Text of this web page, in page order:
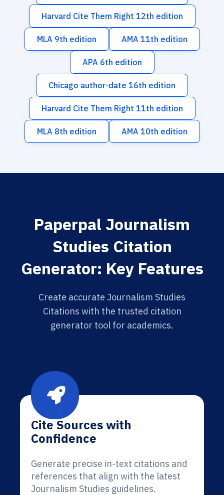
Harvard Cite Them Right 12th edition
MLA 9th edition AMA 11th edition
APA 6th edition
Chicago author-date 16th edition
Harvard Cite Them Right 11th edition
MLA 8th edition AMA 10th edition
Paperpal Journalism
Studies Citation
Generator: Key Features
Create accurate Journalism Studies
Citations with the trusted citation
generator tool for academics.
Cite Sources with
Confidence
Generate precise in-text citations and
references that align with the latest
Journalism Studies guidelines.